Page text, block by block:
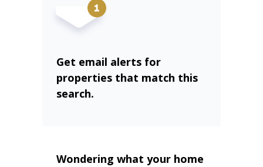
Get email alerts for
properties that match this
search.
Wondering what your home